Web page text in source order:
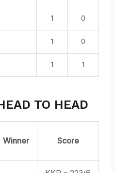
1 0
1 0
1 1
TO HEAD
Winner Score